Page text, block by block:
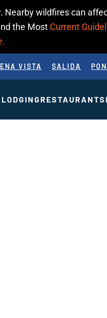
wildfires can
the Most Current
VISTA SALIDA
LODGING RESTAURANTS